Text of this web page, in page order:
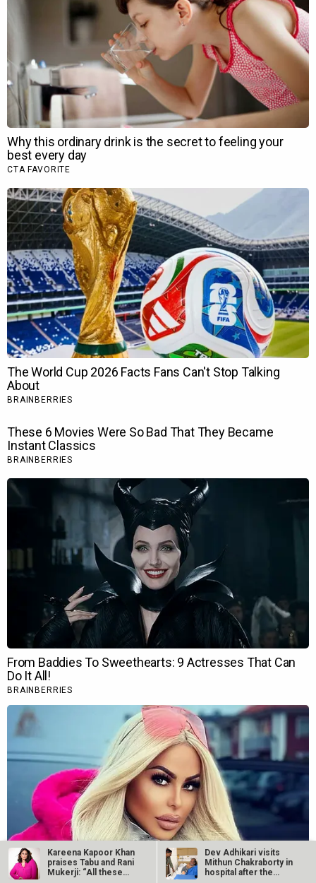
Kareena Kapoor Khan
praises Tabu and Rani
Mukerji: “All these
Dev Adhikari visits
Mithun Chakraborty in
hospital after the